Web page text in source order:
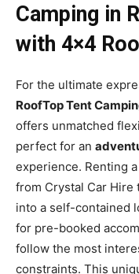
Camping in
with 4×4
For the ultimate
RoofTop Tent
offers unmatched
perfect for an
experience. Renting
from Crystal Car Hire
into a self-contained
for pre-booked
follow the most
constraints. This